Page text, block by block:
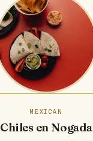
MEXICAN
Chiles en Nogada